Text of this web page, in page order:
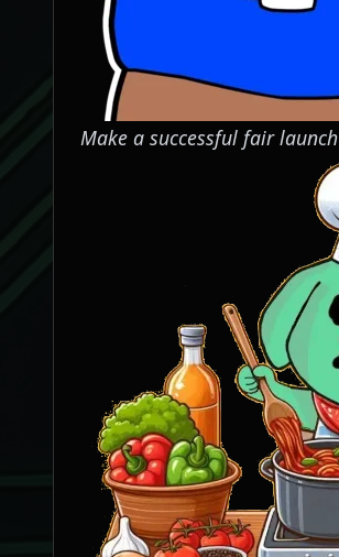
Make a successful fair launch